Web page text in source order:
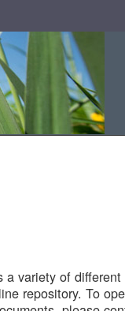
variety of
repository. To